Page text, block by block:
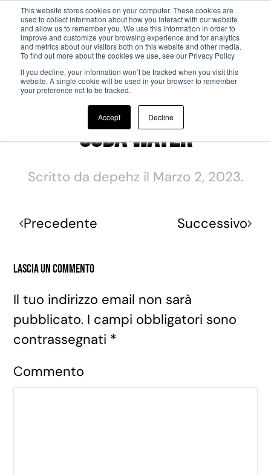
This website stores cookies on your computer. These cookies are
used to collect information about how you interact with our website
and allow us to remember you. We use this information in order to
improve and customize your browsing experience and for analytics
and metrics about our visitors both on this website and other media.
To find out more about the cookies we use, see our Privacy Policy
If you decline, your information won’t be tracked when you visit this
website. A single cookie will be used in your browser to remember
your preference not to be tracked.
Accept Decline
Passa al contenuto principale
Soda Water
Scritto da depehz il Marzo 2, 2023.
Precedente Successivo
Lascia un commento
Il tuo indirizzo email non sarà
pubblicato. I campi obbligatori sono
contrassegnati *
Commento